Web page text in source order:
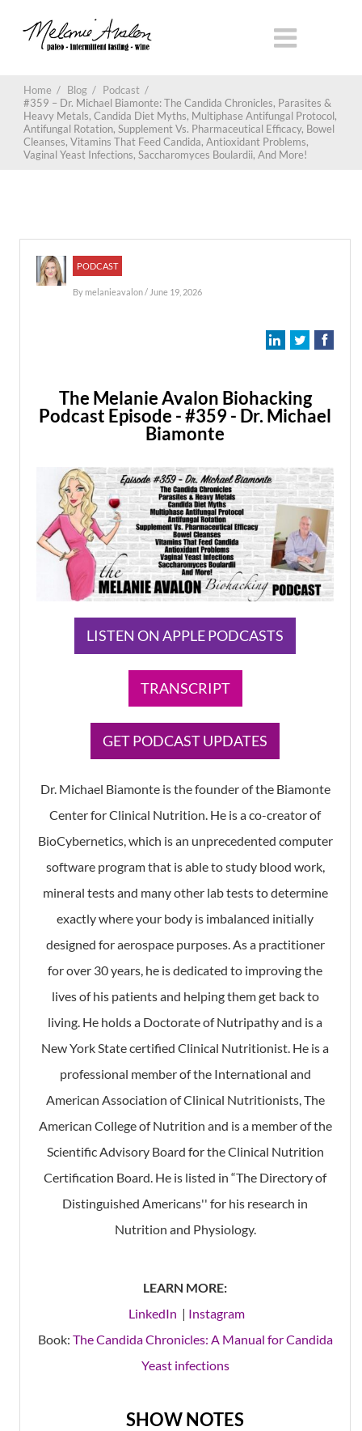
Home / Blog / Podcast /
#359 – Dr. Michael Biamonte: The Candida Chronicles, Parasites &
Heavy Metals, Candida Diet Myths, Multiphase Antifungal Protocol,
Antifungal Rotation, Supplement Vs. Pharmaceutical Efficacy, Bowel
Cleanses, Vitamins That Feed Candida, Antioxidant Problems,
Vaginal Yeast Infections, Saccharomyces Boulardii, And More!
PODCAST
By melanieavalon/ June 19, 2026
The Melanie Avalon Biohacking
Podcast Episode - #359 - Dr. Michael
Biamonte
LISTEN ON APPLE PODCASTS
TRANSCRIPT
GET PODCAST UPDATES
Dr. Michael Biamonte is the founder of the Biamonte
Center for Clinical Nutrition. He is a co-creator of
BioCybernetics, which is an unprecedented computer
software program that is able to study blood work,
mineral tests and many other lab tests to determine
exactly where your body is imbalanced initially
designed for aerospace purposes. As a practitioner
for over 30 years, he is dedicated to improving the
lives of his patients and helping them get back to
living. He holds a Doctorate of Nutripathy and is a
New York State certified Clinical Nutritionist. He is a
professional member of the International and
American Association of Clinical Nutritionists, The
American College of Nutrition and is a member of the
Scientific Advisory Board for the Clinical Nutrition
Certification Board. He is listed in “The Directory of
Distinguished Americans'' for his research in
Nutrition and Physiology.
LEARN MORE:
LinkedIn | Instagram
Book: The Candida Chronicles: A Manual for Candida
Yeast infections
SHOW NOTES